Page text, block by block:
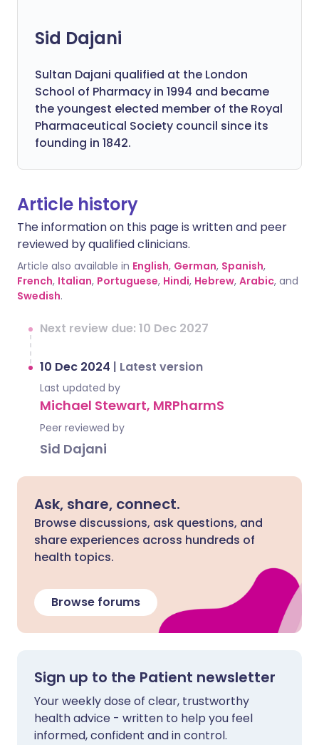
Sid Dajani
Sultan Dajani qualified at the London
School of Pharmacy in 1994 and became
the youngest elected member of the Royal
Pharmaceutical Society council since its
founding in 1842.
Article history
The information on this page is written and peer
reviewed by qualified clinicians.
Article also available in English, German, Spanish,
French, Italian, Portuguese, Hindi, Hebrew, Arabic, and
Swedish.
Next review due: 10 Dec 2027
10 Dec 2024 | Latest version
Last updated by
Michael Stewart, MRPharmS
Peer reviewed by
Sid Dajani
Ask, share, connect.
Browse discussions, ask questions, and
share experiences across hundreds of
health topics.
Browse forums
Sign up to the Patient newsletter
Your weekly dose of clear, trustworthy
health advice - written to help you feel
informed, confident and in control.